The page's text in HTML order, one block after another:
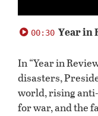
seconds
of
seconds
00:30 Year in
In “Year in
disasters,
world, rising
for war, and the